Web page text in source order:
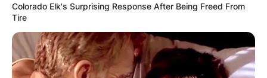
Colorado Elk's Surprising Response After Being Freed From
Tire